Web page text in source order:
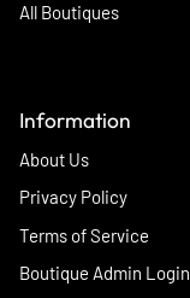
All Boutiques
Information
About Us
Privacy Policy
Terms of Service
Boutique Admin Login